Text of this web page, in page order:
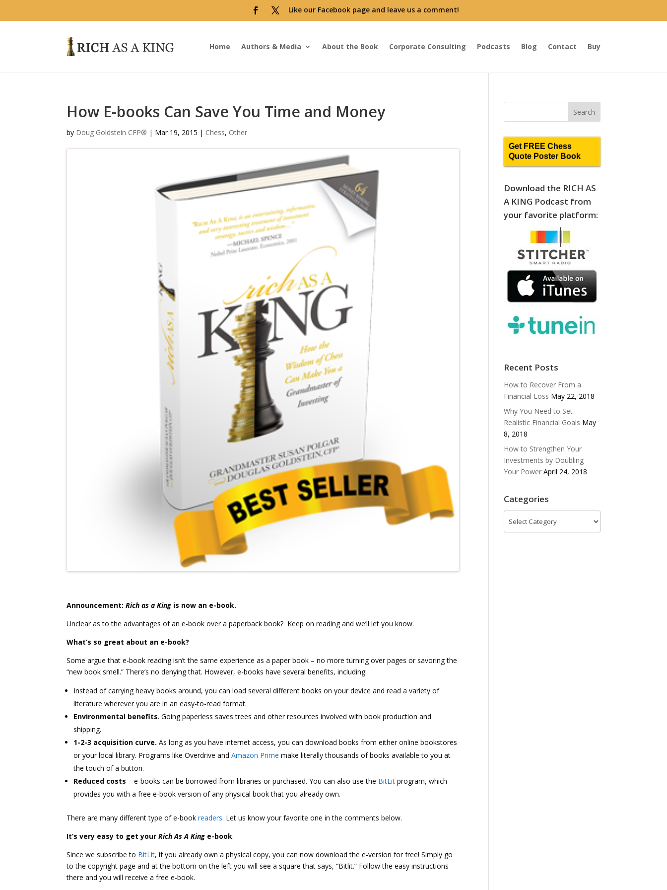
Like our Facebook page and leave us a comment!
Home Authors & Media About the Book Corporate Consulting Podcasts Blog Contact Buy
How E-books Can Save You Time and Money
by Doug Goldstein CFP® | Mar 19, 2015 | Chess, Other
Announcement:Rich as a King is now an e-book.
Unclear as to the advantages of an e-book over a paperback book? Keep on reading and we’ll let you know.
What’s so great about an e-book?
Some argue that e-book reading isn’t the same experience as a paper book – no more turning over pages or savoring the
“new book smell.” There’s no denying that. However, e-books have several benefits, including:
Instead of carrying heavy books around, you can load several different books on your device and read a variety of
literature wherever you are in an easy-to-read format.
Environmental benefits. Going paperless saves trees and other resources involved with book production and
shipping.
1-2-3 acquisition curve. As long as you have internet access, you can download books from either online bookstores
or your local library. Programs like Overdrive andAmazon Prime make literally thousands of books available to you at
the touch of a button.
Reduced costs – e-books can be borrowed from libraries or purchased. You can also use the BitLit program, which
provides you with a free e-book version of any physical book that you already own.
There are many different type of e-bookreaders. Let us know your favorite one in the comments below.
It’s very easy to get yourRich As A King e-book.
Since we subscribe to BitLit, if you already own a physical copy, you can now download the e-version for free! Simply go
to the copyright page and at the bottom on the left you will see a square that says, “Bitlit.” Follow the easy instructions
there and you will receive a free e-book.
Get FREE Chess
Quote Poster Book
Download the RICH AS
A KING Podcast from
your favorite platform:
Recent Posts
How to Recover From a
Financial Loss May 22, 2018
Why You Need to Set
Realistic Financial Goals May
8, 2018
How to Strengthen Your
Investments by Doubling
Your Power April 24, 2018
Categories